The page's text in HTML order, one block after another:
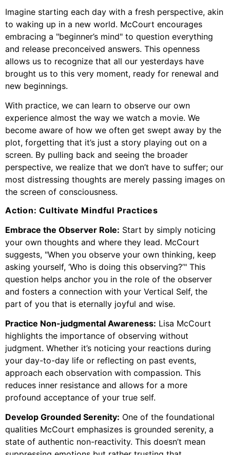
Imagine starting each day with a fresh perspective, akin
to waking up in a new world. McCourt encourages
embracing a "beginner’s mind" to question everything
and release preconceived answers. This openness
allows us to recognize that all our yesterdays have
brought us to this very moment, ready for renewal and
new beginnings.
With practice, we can learn to observe our own
experience almost the way we watch a movie. We
become aware of how we often get swept away by the
plot, forgetting that it’s just a story playing out on a
screen. By pulling back and seeing the broader
perspective, we realize that we don’t have to suffer; our
most distressing thoughts are merely passing images on
the screen of consciousness.
Action: Cultivate Mindful Practices
Embrace the Observer Role: Start by simply noticing
your own thoughts and where they lead. McCourt
suggests, "When you observe your own thinking, keep
asking yourself, ‘Who is doing this observing?’" This
question helps anchor you in the role of the observer
and fosters a connection with your Vertical Self, the
part of you that is eternally joyful and wise.
Practice Non-judgmental Awareness: Lisa McCourt
highlights the importance of observing without
judgment. Whether it’s noticing your reactions during
your day-to-day life or reflecting on past events,
approach each observation with compassion. This
reduces inner resistance and allows for a more
profound acceptance of your true self.
Develop Grounded Serenity: One of the foundational
qualities McCourt emphasizes is grounded serenity, a
state of authentic non-reactivity. This doesn’t mean